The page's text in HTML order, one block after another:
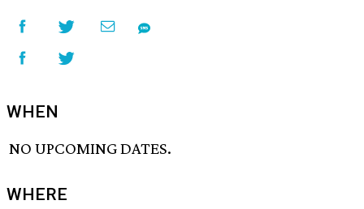
WHEN
NO UPCOMING DATES.
WHERE